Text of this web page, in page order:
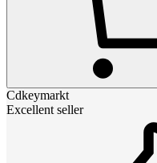
Cdkeymarkt
Excellent seller